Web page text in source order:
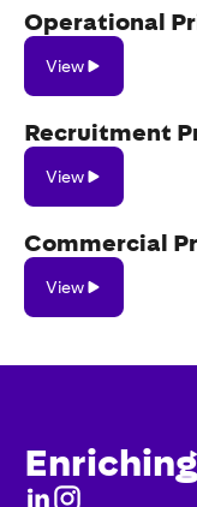
Operational
View
Recruitment
View
Commercial
View